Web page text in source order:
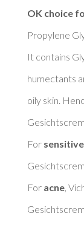
OK choice
Propylene
It contains
humectants
oily skin.
For
For acne,